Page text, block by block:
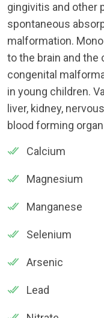
gingivitis and other
spontaneous
malformation.
to the brain and
congenital
in young children.
liver, kidney,
blood forming
Calcium
Magnesium
Manganese
Selenium
Arsenic
Lead